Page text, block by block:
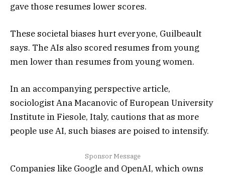
gave those resumes lower scores.
These societal biases hurt everyone, Guilbeault
says. The AIs also scored resumes from young
men lower than resumes from young women.
In an accompanying perspective article,
sociologist Ana Macanovic of European University
Institute in Fiesole, Italy, cautions that as more
people use AI, such biases are poised to intensify.
Sponsor Message
Companies like Google and OpenAI, which owns